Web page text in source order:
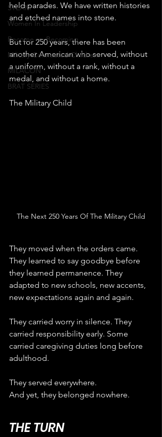
STEAM
Women In Leadership
Become vs. Becoming
Military-Connected Children
MILACON
BRAT SERIES
held parades. We have written histories
and etched names into stone.
But for 250 years, there has been
another American who served, without
a uniform, without a rank, without a
medal, and without a home.
The Military Child
The Next 250 Years Of The Military Child
They moved when the orders came.
They learned to say goodbye before
they learned permanence. They
adapted to new schools, new accents,
new expectations again and again.
They carried worry in silence. They
carried responsibility early. Some
carried caregiving duties long before
adulthood.
They served everywhere.
And yet, they belonged nowhere.
THE TURN